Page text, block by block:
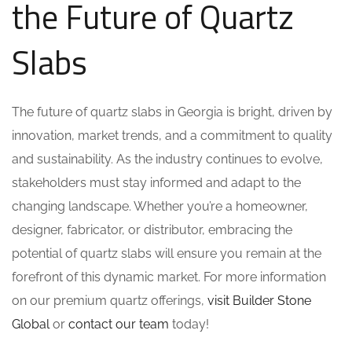
the Future of Quartz
Slabs
The future of quartz slabs in Georgia is bright, driven by
innovation, market trends, and a commitment to quality
and sustainability. As the industry continues to evolve,
stakeholders must stay informed and adapt to the
changing landscape. Whether you’re a homeowner,
designer, fabricator, or distributor, embracing the
potential of quartz slabs will ensure you remain at the
forefront of this dynamic market. For more information
on our premium quartz offerings, visit Builder Stone
Globalor contact our team today!